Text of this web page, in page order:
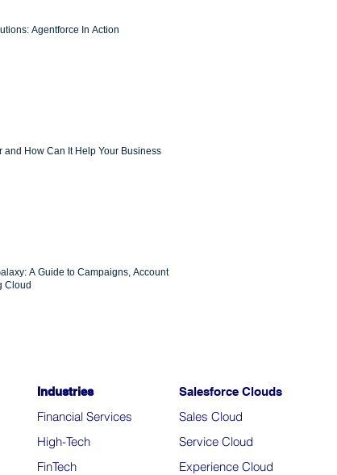
Agentforce In Action
and How Can It Help Your Business
A Guide to Campaigns, Account
Cloud
Industries
Financial Services
High-Tech
FinTech
Salesforce Clouds
Sales Cloud
Service Cloud
Experience Cloud